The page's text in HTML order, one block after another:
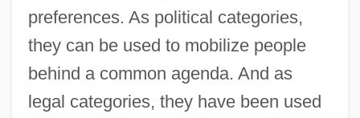
preferences. As political categories,
they can be used to mobilize people
behind a common agenda. And as
legal categories, they have been used